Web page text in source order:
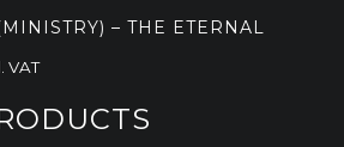
– THE ETERNAL
VAT